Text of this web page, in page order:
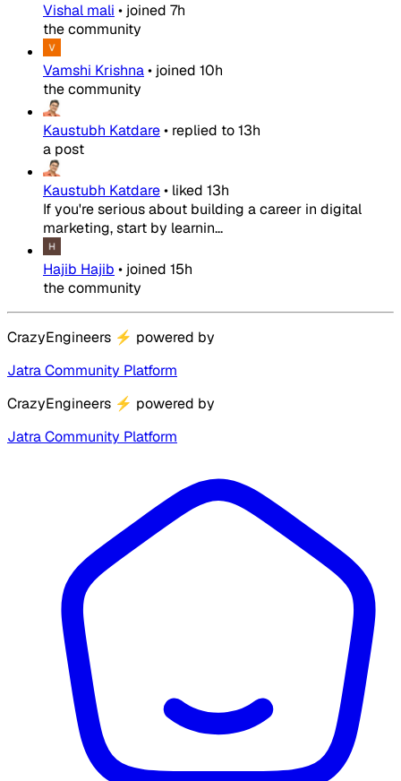
Vishal mali • joined 7h
the community
Vamshi Krishna• joined 10h
the community
Kaustubh Katdare• replied to13h
a post
Kaustubh Katdare• liked 13h
If you're serious about building a career in digital
marketing, start by learnin...
Hajib Hajib • joined 15h
the community
CrazyEngineers ⚡ powered by
Jatra Community Platform
CrazyEngineers ⚡ powered by
Jatra Community Platform